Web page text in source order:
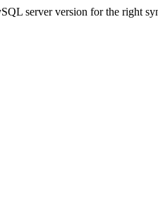
server version for the right